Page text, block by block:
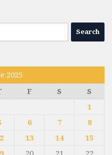
2025
F S
S
1
6 7
8
13 14
15